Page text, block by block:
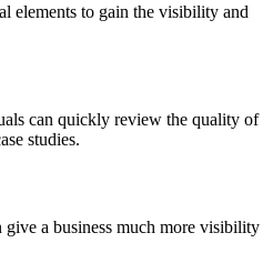
elements to gain the visibility and
can quickly review the quality of
studies.
a business much more visibility